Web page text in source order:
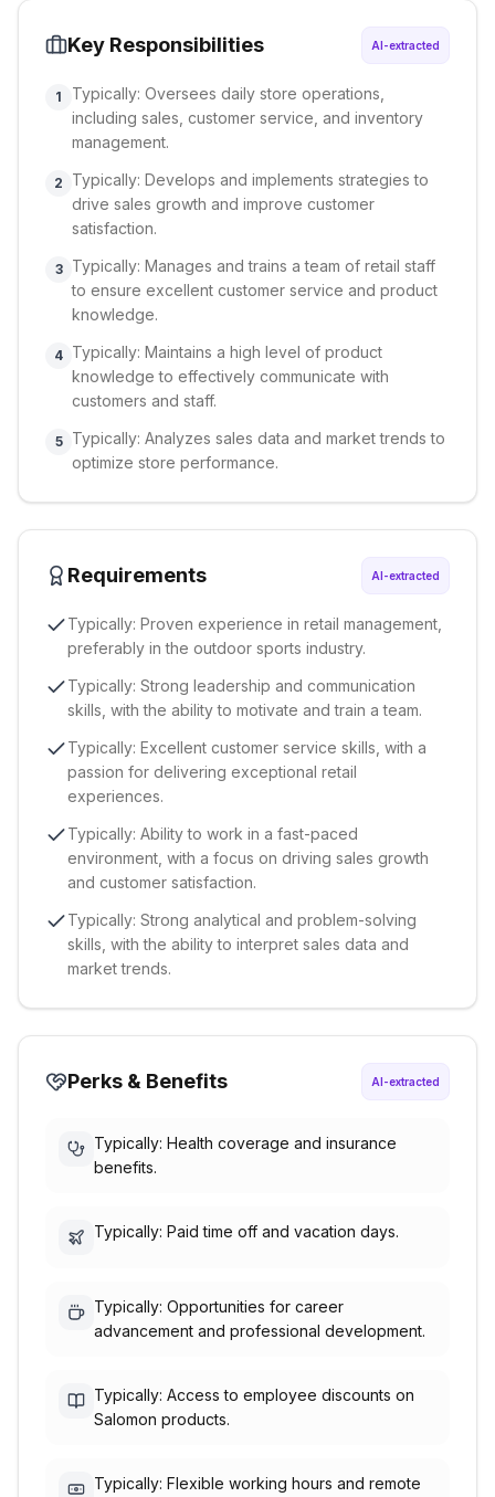
Key Responsibilities AI-extracted
1
Typically: Oversees daily store operations,
including sales, customer service, and inventory
management.
2
Typically: Develops and implements strategies to
drive sales growth and improve customer
satisfaction.
3
Typically: Manages and trains a team of retail staff
to ensure excellent customer service and product
knowledge.
4 Typically: Maintains a high level of product
knowledge to effectively communicate with
customers and staff.
5
Typically: Analyzes sales data and market trends to
optimize store performance.
Requirements AI-extracted
Typically: Proven experience in retail management,
preferably in the outdoor sports industry.
Typically: Strong leadership and communication
skills, with the ability to motivate and train a team.
Typically: Excellent customer service skills, with a
passion for delivering exceptional retail
experiences.
Typically: Ability to work in a fast-paced
environment, with a focus on driving sales growth
and customer satisfaction.
Typically: Strong analytical and problem-solving
skills, with the ability to interpret sales data and
market trends.
Perks & Benefits AI-extracted
Typically: Health coverage and insurance
benefits.
Typically: Paid time off and vacation days.
Typically: Opportunities for career
advancement and professional development.
Typically: Access to employee discounts on
Salomon products.
Typically: Flexible working hours and remote